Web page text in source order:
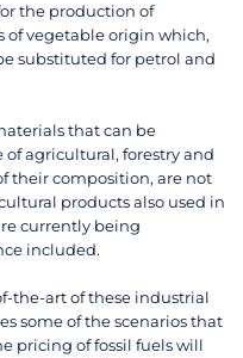
the production of
of vegetable origin which,
substituted for petrol and
that can be
of agricultural, forestry and
their composition, are not
products also used in
currently being
included.
the-art of these industrial
some of the scenarios that
pricing of fossil fuels will